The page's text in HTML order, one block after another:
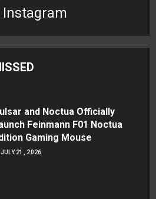
Instagram
and Noctua Officially
Feinmann F01 Noctua
Gaming Mouse
JULY 21, 2026